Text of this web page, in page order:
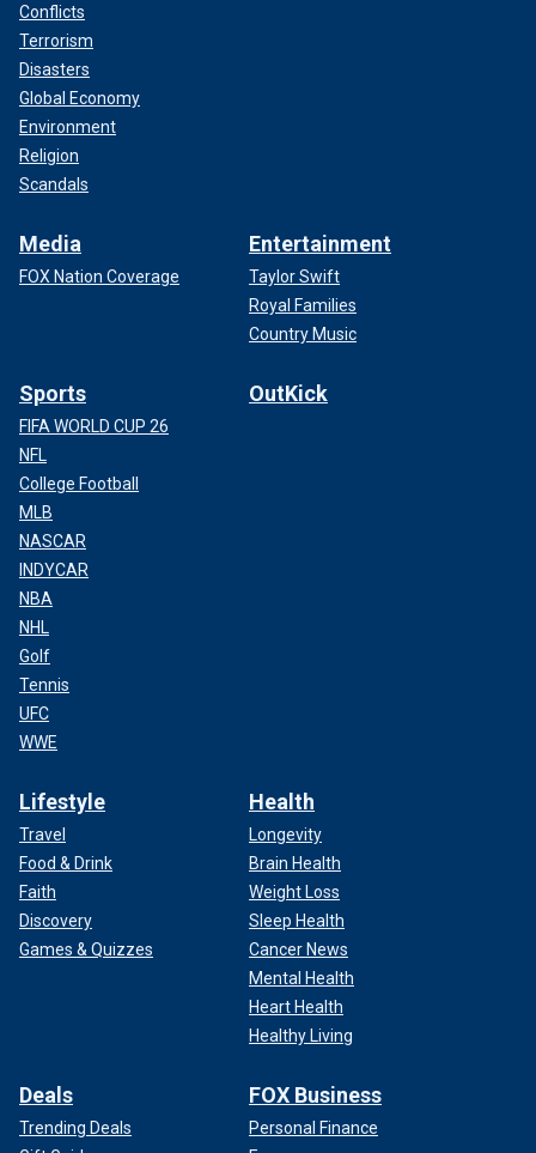
Conflicts
Terrorism
Disasters
Global Economy
Environment
Religion
Scandals
Media
FOX Nation Coverage
Entertainment
Taylor Swift
Royal Families
Country Music
Sports
FIFA WORLD CUP 26
NFL
College Football
MLB
NASCAR
INDYCAR
NBA
NHL
Golf
Tennis
UFC
WWE
OutKick
Lifestyle
Travel
Food & Drink
Faith
Discovery
Games & Quizzes
Health
Longevity
Brain Health
Weight Loss
Sleep Health
Cancer News
Mental Health
Heart Health
Healthy Living
Deals
Trending Deals
FOX Business
Personal Finance